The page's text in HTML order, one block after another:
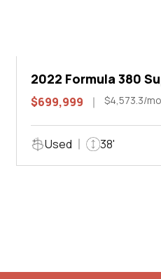
2022 Formula 380
Crossover I/O
$699,999 $4,573.3/
Used 38'